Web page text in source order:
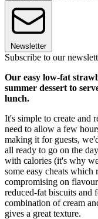
Newsletter
Subscribe to our
Our easy low-fat
summer dessert to
lunch.
It's simple to create and
need to allow a few
making it for guests,
all ready to go on the
with calories (it's why
some easy cheats
compromising on
reduced-fat biscuits and
combination of cream
gives a great texture.